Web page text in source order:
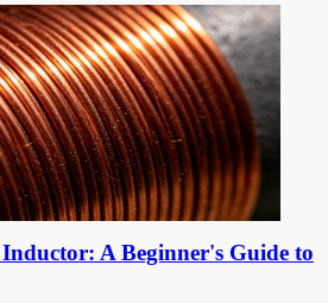
A Beginner's Guide to